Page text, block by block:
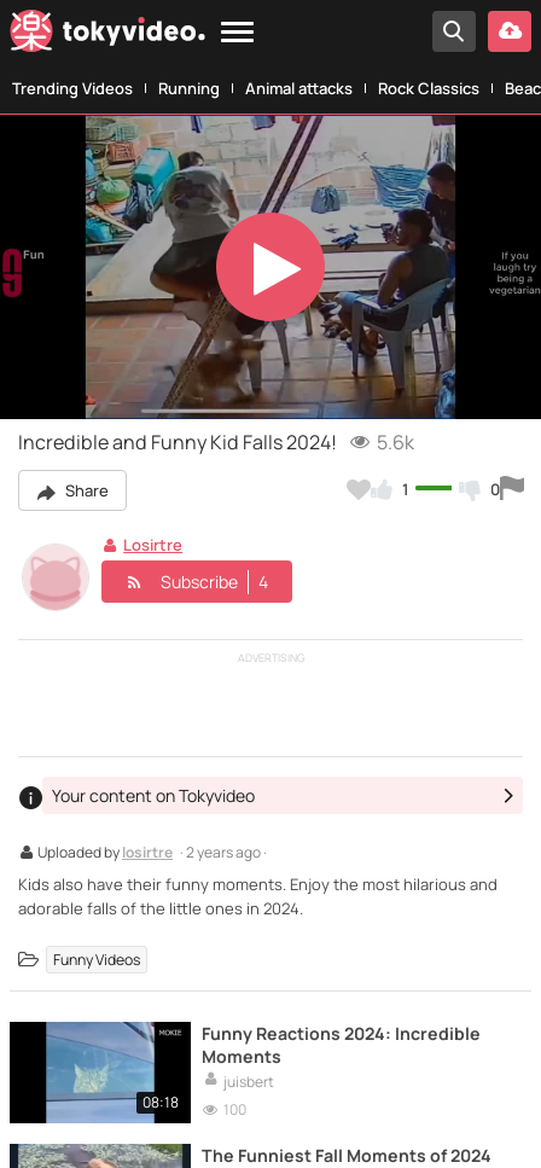
Trending Videos Running Animal attacks Rock Classics
Play
Video
Incredible and Funny Kid Falls 2024! 5.6k
Share 1 0
Losirtre
Subscribe 4
ADVERTISING
Uploaded bylosirtre · 2 years ago ·
Your content on Tokyvideo
Kids also have their funny moments. Enjoy the most hilarious and
adorable falls of the little ones in 2024.
Funny Videos
08:18
Funny Reactions 2024: Incredible
Moments
juisbert
100
The Funniest Fall Moments of 2024